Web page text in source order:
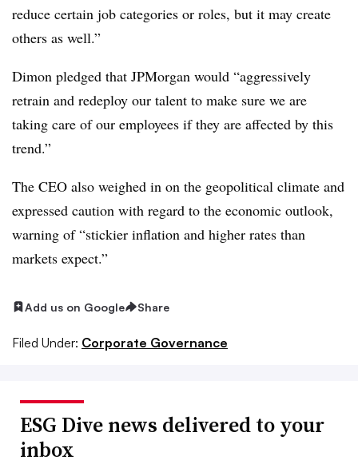
reduce certain job categories or roles, but it may create
others as well.”
Dimon pledged that JPMorgan would “aggressively
retrain and redeploy our talent to make sure we are
taking care of our employees if they are affected by this
trend.”
The CEO also weighed in on the geopolitical climate and
expressed caution with regard to the economic outlook,
warning of “stickier inflation and higher rates than
markets expect.”
Add us on Google Share
Filed Under: Corporate Governance
ESG Dive news delivered to your
inbox